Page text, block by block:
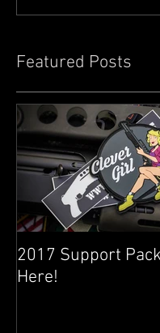
Featured Posts
2017 Support
Here!